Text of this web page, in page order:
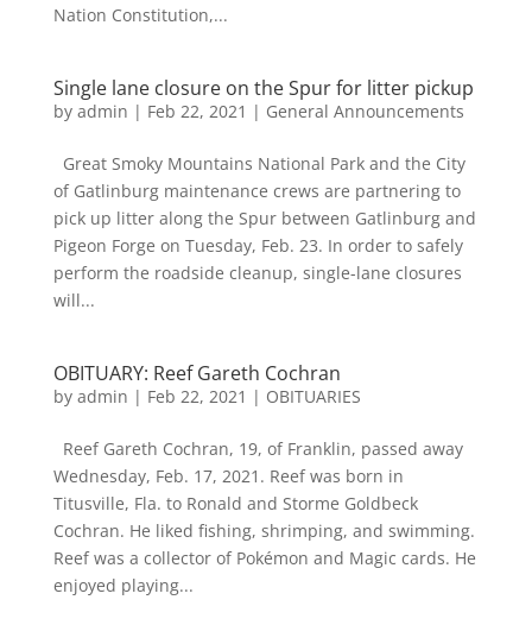
Nation Constitution,...
Single lane closure on the Spur for litter pickup
by admin | Feb 22, 2021 | General Announcements
Great Smoky Mountains National Park and the City
of Gatlinburg maintenance crews are partnering to
pick up litter along the Spur between Gatlinburg and
Pigeon Forge on Tuesday, Feb. 23. In order to safely
perform the roadside cleanup, single-lane closures
will...
OBITUARY: Reef Gareth Cochran
by admin | Feb 22, 2021 | OBITUARIES
Reef Gareth Cochran, 19, of Franklin, passed away
Wednesday, Feb. 17, 2021. Reef was born in
Titusville, Fla. to Ronald and Storme Goldbeck
Cochran. He liked fishing, shrimping, and swimming.
Reef was a collector of Pokémon and Magic cards. He
enjoyed playing...